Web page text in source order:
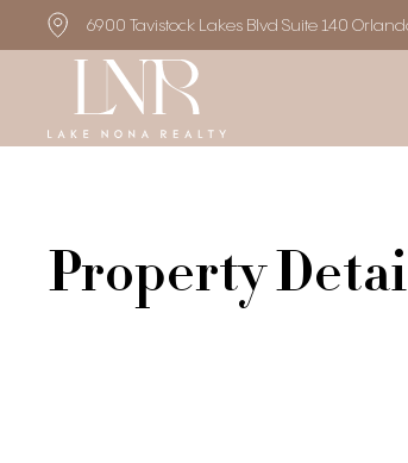
6900 Tavistock Lakes Blvd Suite 140
Property